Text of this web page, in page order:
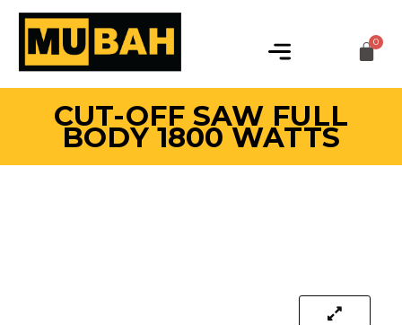
CUT-OFF SAW FULL
BODY 1800 WATTS